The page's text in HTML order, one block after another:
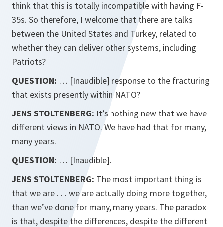
think that this is totally incompatible with having F-
35s. So therefore, I welcome that there are talks
between the United States and Turkey, related to
whether they can deliver other systems, including
Patriots?
QUESTION: … [Inaudible] response to the fracturing
that exists presently within NATO?
JENS STOLTENBERG: It’s nothing new that we have
different views in NATO. We have had that for many,
many years.
QUESTION: … [Inaudible].
JENS STOLTENBERG: The most important thing is
that we are . . . we are actually doing more together,
than we’ve done for many, many years. The paradox
is that, despite the differences, despite the different